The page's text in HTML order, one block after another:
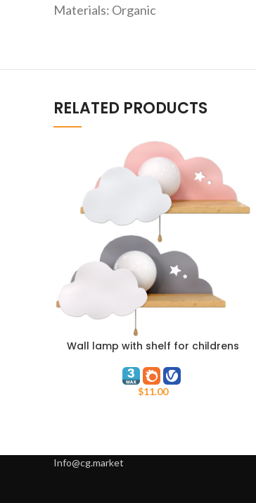
Materials: Organic
RELATED PRODUCTS
ADD TO CART
Wall lamp with shelf for childrens
$11.00
Info@cg.market